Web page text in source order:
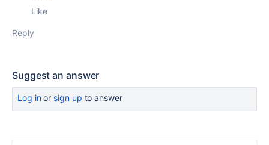
Like
Reply
Suggest an answer
Log inor sign up to answer